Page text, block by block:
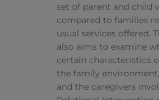
set of parent and child
compared to families
usual services offered.
also aims to examine
certain characteristics
the family
and the caregivers